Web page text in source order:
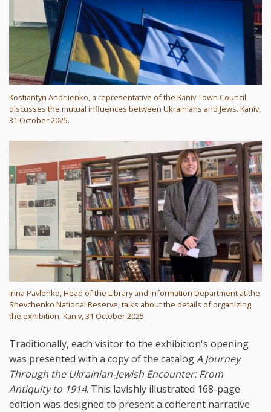
Kostiantyn Andriienko, a representative of the Kaniv Town Council,
discusses the mutual influences between Ukrainians and Jews. Kaniv,
31 October 2025.
Inna Pavlenko, Head of the Library and Information Department at the
Shevchenko National Reserve, talks about the details of organizing
the exhibition. Kaniv, 31 October 2025.
Traditionally, each visitor to the exhibition's opening
was presented with a copy of the catalogA Journey
Through the Ukrainian-Jewish Encounter: From
Antiquity to 1914. This lavishly illustrated 168-page
edition was designed to present a coherent narrative